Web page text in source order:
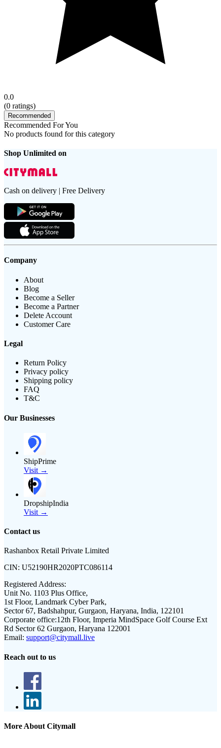
0.0
(0 ratings)
Recommended
Recommended For You
No products found for this category
Shop Unlimited on
Cash on delivery | Free Delivery
Company
About
Blog
Become a Seller
Become a Partner
Delete Account
Customer Care
Legal
Return Policy
Privacy policy
Shipping policy
FAQ
T&C
Our Businesses
ShipPrime
Visit →
DropshipIndia
Visit →
Contact us
Rashanbox Retail Private Limited
CIN: U52190HR2020PTC086114
Registered Address:
Unit No. 1103 Plus Office,
1st Floor, Landmark Cyber Park,
Sector 67, Badshahpur, Gurgaon, Haryana, India, 122101
Corporate office:12th Floor, Imperia MindSpace Golf Course Ext
Rd Sector 62 Gurgaon, Haryana 122001
Email: support@citymall.live
Reach out to us
More About Citymall